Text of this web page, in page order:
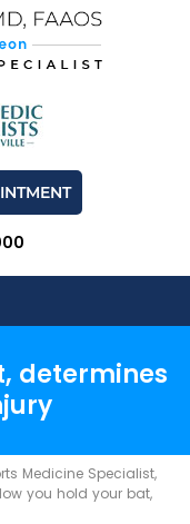
determines
Medicine Specialist,
you hold your bat,